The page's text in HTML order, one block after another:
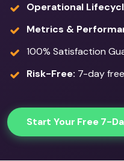
Operational
Metrics &
100% Satisfaction
Risk-Free: 7-day
Start Your Free 7-